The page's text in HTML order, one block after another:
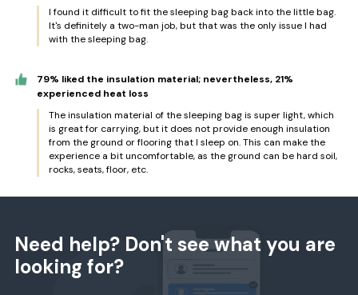
I found it difficult to fit the sleeping bag back into the little bag.
It's definitely a two-man job, but that was the only issue I had
with the sleeping bag.
79% liked the insulation material; nevertheless, 21%
experienced heat loss
The insulation material of the sleeping bag is super light, which
is great for carrying, but it does not provide enough insulation
from the ground or flooring that I sleep on. This can make the
experience a bit uncomfortable, as the ground can be hard soil,
rocks, seats, floor, etc.
Need help? Don't see what you are
looking for?